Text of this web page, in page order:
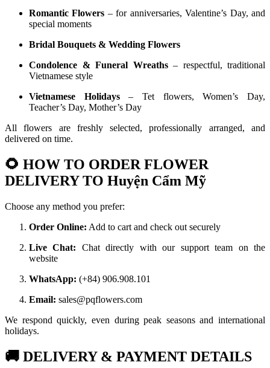
Romantic Flowers – for anniversaries, Valentine’s Day, and
special moments
Bridal Bouquets & Wedding Flowers
Condolence & Funeral Wreaths– respectful, traditional
Vietnamese style
Vietnamese Holidays– Tet flowers, Women’s Day,
Teacher’s Day, Mother’s Day
All flowers are freshly selected, professionally arranged, and
delivered on time.
🌻 HOW TO ORDER FLOWER
DELIVERY TO Huyện Cẩm Mỹ
Choose any method you prefer:
Order Online: Add to cart and check out securely
Live Chat: Chat directly with our support team on the
website
WhatsApp: (+84) 906.908.101
Email: sales@pqflowers.com
We respond quickly, even during peak seasons and international
holidays.
🚚 DELIVERY & PAYMENT DETAILS